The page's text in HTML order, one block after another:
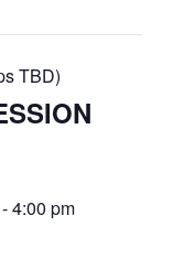
TBD)
-4:00 pm